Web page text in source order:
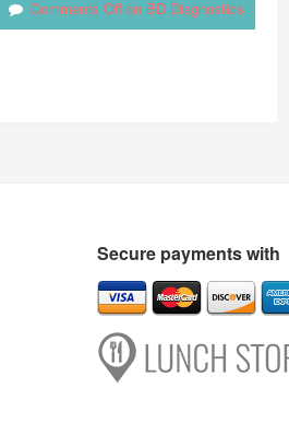
Comments Offon BD Diagnostics
Secure payments with